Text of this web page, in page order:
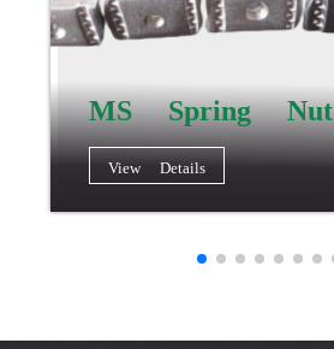
MS Spring Nut
View Details